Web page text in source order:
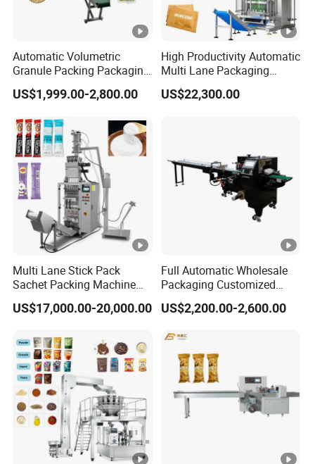
Automatic Volumetric
Granule Packing Packaging
Machine for Sugar Salt Rice
Oats Beans Nuts Cereal
US$1,999.00-2,800.00
High Productivity Automatic
Multi Lane Packaging
Machine for 1g 5g Sugar
Stick Sugar Sachet Packing
US$22,300.00
Multi Lane Stick Pack
Sachet Packing Machine
for Powder
US$17,000.00-20,000.00
Full Automatic Wholesale
Packaging Customized
Servo Flow Wrap Packing
Machine Hardware
US$2,200.00-2,600.00